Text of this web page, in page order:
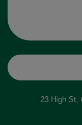
23 High St,